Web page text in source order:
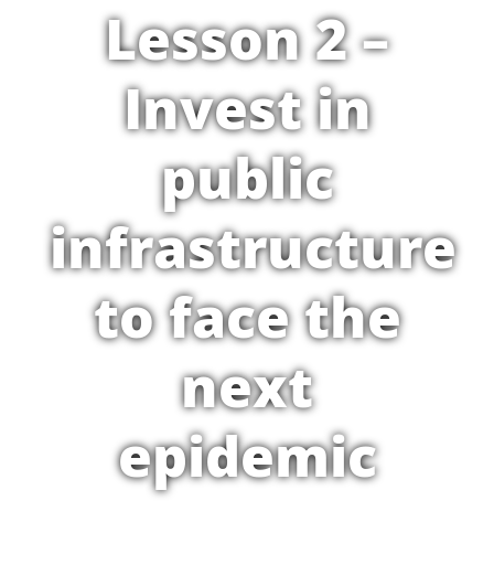
Lesson 2 –
Invest in
public
infrastructure
to face the
next
epidemic